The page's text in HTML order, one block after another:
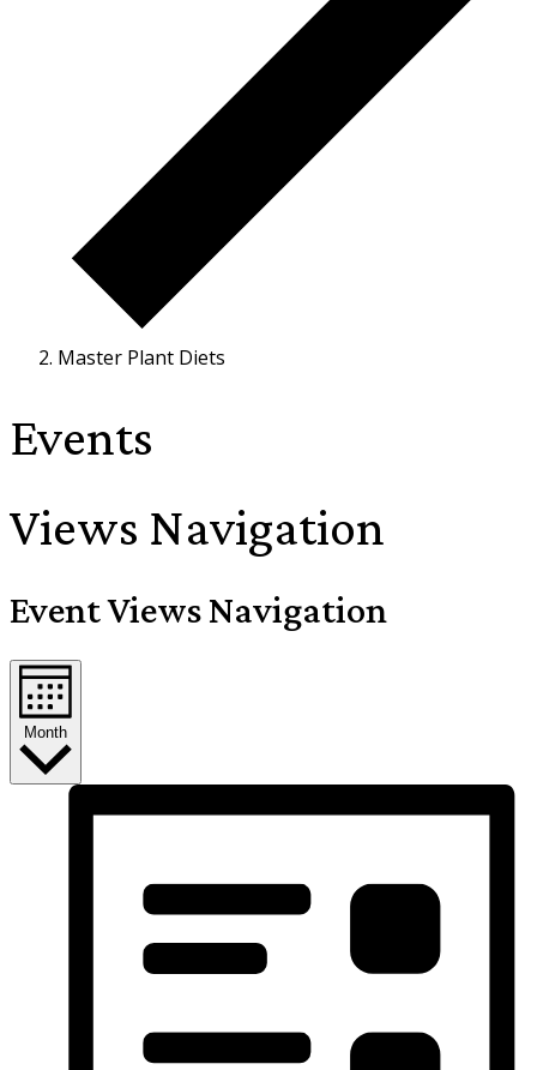
Master Plant Diets
Events
Views Navigation
Event Views Navigation
Month